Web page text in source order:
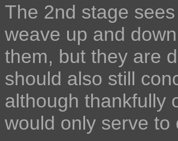
The 2nd stage
weave up and
them, but they are
should also still
although thankfully
would only serve